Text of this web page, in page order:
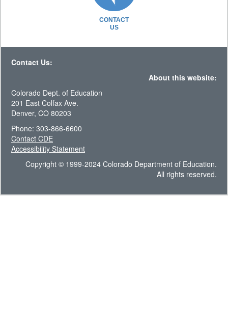
CONTACT
US
Contact Us:
About this website:
Colorado Dept. of Education
201 East Colfax Ave.
Denver, CO 80203
Phone: 303-866-6600
Contact CDE
Accessibility Statement
Copyright © 1999-2024 Colorado Department of Education.
All rights reserved.